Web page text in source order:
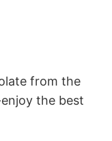
from the
the best